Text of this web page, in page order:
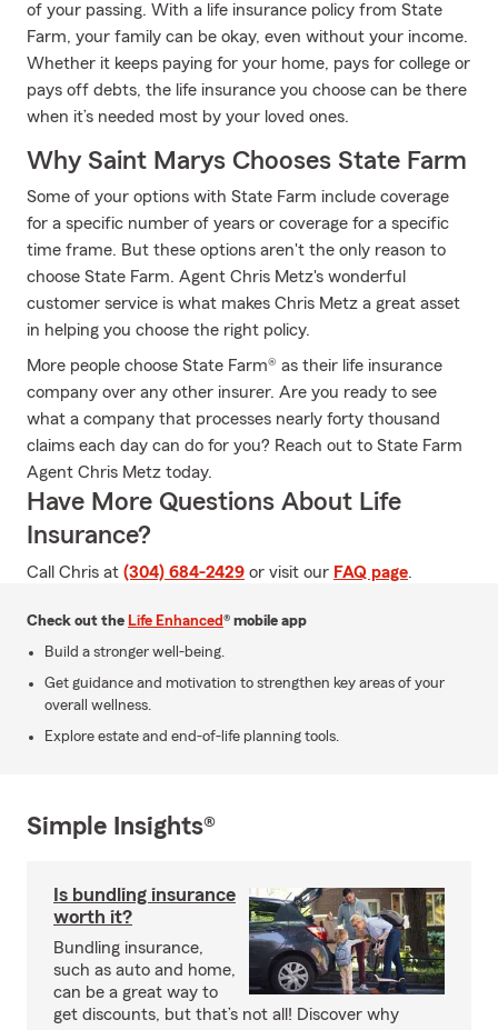
of your passing. With a life insurance policy from State
Farm, your family can be okay, even without your income.
Whether it keeps paying for your home, pays for college or
pays off debts, the life insurance you choose can be there
when it’s needed most by your loved ones.
Why Saint Marys Chooses State Farm
Some of your options with State Farm include coverage
for a specific number of years or coverage for a specific
time frame. But these options aren't the only reason to
choose State Farm. Agent Chris Metz's wonderful
customer service is what makes Chris Metz a great asset
in helping you choose the right policy.
More people choose State Farm® as their life insurance
company over any other insurer. Are you ready to see
what a company that processes nearly forty thousand
claims each day can do for you? Reach out to State Farm
Agent Chris Metz today.
Have More Questions About Life
Insurance?
Call Chris at (304) 684-2429 or visit our FAQ page.
Check out the Life Enhanced® mobile app
Build a stronger well-being.
Get guidance and motivation to strengthen key areas of your
overall wellness.
Explore estate and end-of-life planning tools.
Simple Insights®
Is bundling insurance
worth it?
Bundling insurance,
such as auto and home,
can be a great way to
get discounts, but that’s not all! Discover why